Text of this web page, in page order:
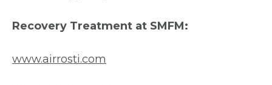
Recovery Treatment at SMFM:
www.airrosti.com